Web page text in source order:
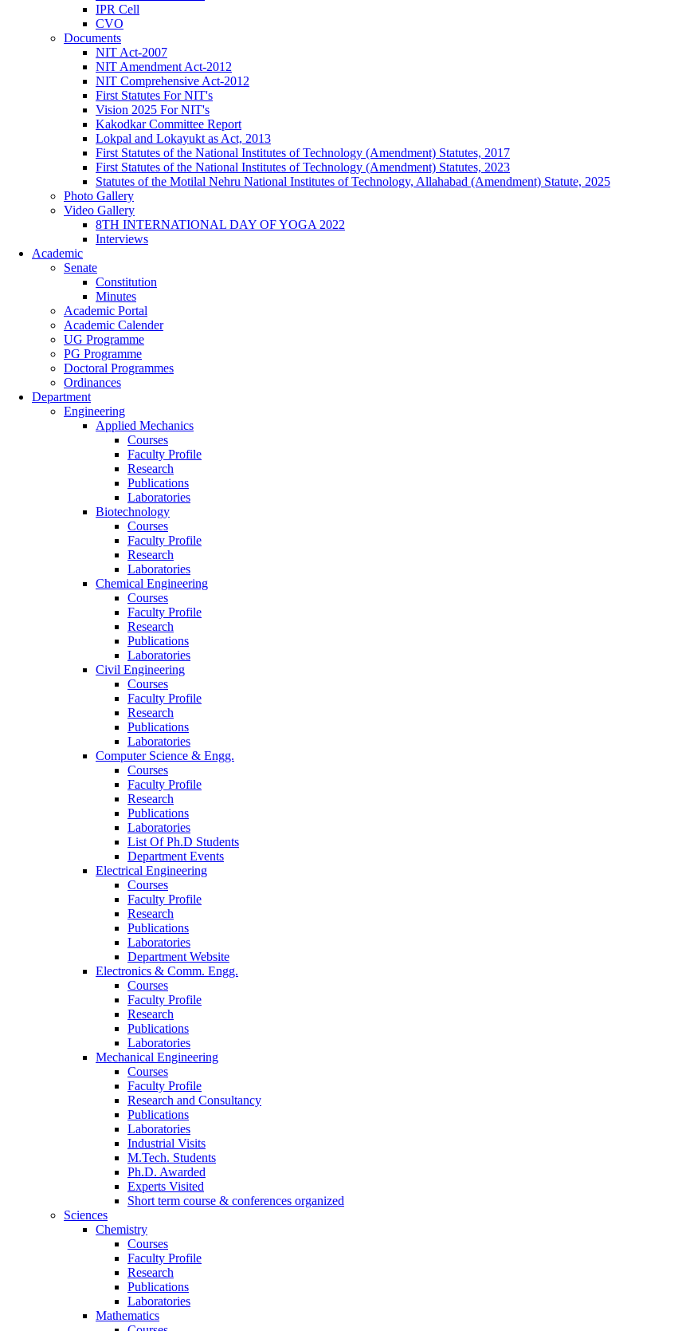
IPR Cell
CVO
Documents
NIT Act-2007
NIT Amendment Act-2012
NIT Comprehensive Act-2012
First Statutes For NIT's
Vision 2025 For NIT's
Kakodkar Committee Report
Lokpal and Lokayukt as Act, 2013
First Statutes of the National Institutes of Technology (Amendment) Statutes, 2017
First Statutes of the National Institutes of Technology (Amendment) Statutes, 2023
Statutes of the Motilal Nehru National Institutes of Technology, Allahabad (Amendment) Statute, 2025
Photo Gallery
Video Gallery
8TH INTERNATIONAL DAY OF YOGA 2022
Interviews
Academic
Senate
Constitution
Minutes
Academic Portal
Academic Calender
UG Programme
PG Programme
Doctoral Programmes
Ordinances
Department
Engineering
Applied Mechanics
Courses
Faculty Profile
Research
Publications
Laboratories
Biotechnology
Courses
Faculty Profile
Research
Laboratories
Chemical Engineering
Courses
Faculty Profile
Research
Publications
Laboratories
Civil Engineering
Courses
Faculty Profile
Research
Publications
Laboratories
Computer Science & Engg.
Courses
Faculty Profile
Research
Publications
Laboratories
List Of Ph.D Students
Department Events
Electrical Engineering
Courses
Faculty Profile
Research
Publications
Laboratories
Department Website
Electronics & Comm. Engg.
Courses
Faculty Profile
Research
Publications
Laboratories
Mechanical Engineering
Courses
Faculty Profile
Research and Consultancy
Publications
Laboratories
Industrial Visits
M.Tech. Students
Ph.D. Awarded
Experts Visited
Short term course & conferences organized
Sciences
Chemistry
Courses
Faculty Profile
Research
Publications
Laboratories
Mathematics